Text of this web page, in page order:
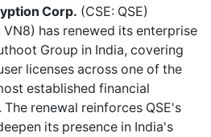
Corp. (CSE: QSE)
VN8) has renewed its enterprise
Group in India, covering
licenses across one of the
established financial
renewal reinforces QSE's
its presence in India's